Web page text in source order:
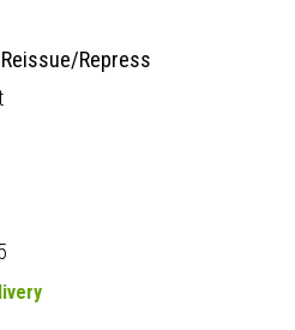
Reissue/Repress